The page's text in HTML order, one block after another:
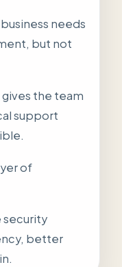
needs
but not
the team
support
of
security
better